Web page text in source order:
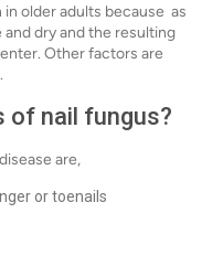
older adults because as
dry and the resulting
Other factors are
of nail fungus?
are,
or toenails